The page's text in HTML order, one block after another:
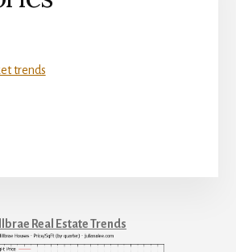
trends
Real Estate Trends